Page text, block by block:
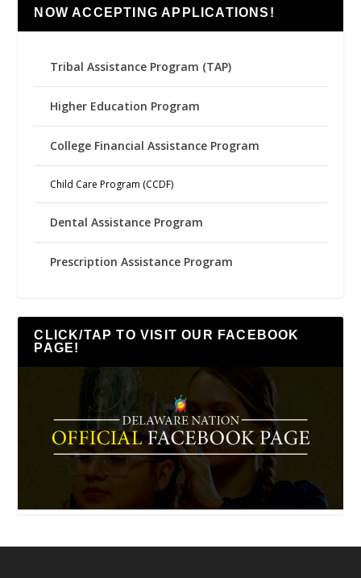
NOW ACCEPTING APPLICATIONS!
Tribal Assistance Program (TAP)
Higher Education Program
College Financial Assistance Program
Child Care Program (CCDF)
Dental Assistance Program
Prescription Assistance Program
CLICK/TAP TO VISIT OUR FACEBOOK
PAGE!